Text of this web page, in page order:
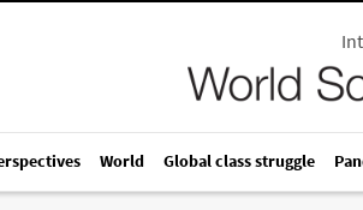
World Global class struggle